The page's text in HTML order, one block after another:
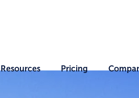
Resources Pricing